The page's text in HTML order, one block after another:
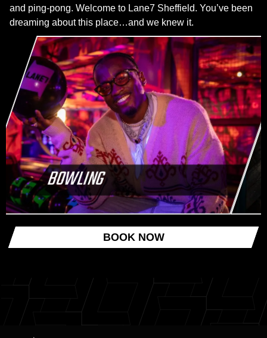
and ping-pong. Welcome to Lane7 Sheffield. You’ve been
dreaming about this place…and we knew it.
BOWLING
BOOK NOW